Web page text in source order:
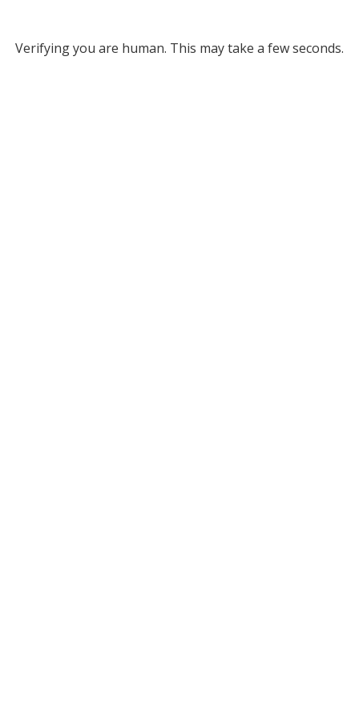
Verifying you are human. This may take a few seconds.